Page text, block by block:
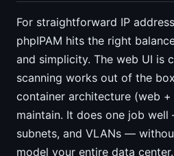
For straightforward IP
phpIPAM hits the right
and simplicity. The web UI is
scanning works out of the
container architecture (web
maintain. It does one job
subnets, and VLANs —
model your entire data center.